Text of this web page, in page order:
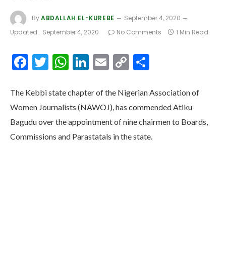
ByABDALLAH EL-KUREBE
September 4, 2020
Updated: September 4, 2020 No Comments 1 Min Read
Facebook
Twitter
WhatsApp
LinkedIn
Email
Copy
The Kebbi state chapter of the Nigerian Association of
Women Journalists (NAWOJ), has commended Atiku
Bagudu over the appointment of nine chairmen to Boards,
Commissions and Parastatals in the state.